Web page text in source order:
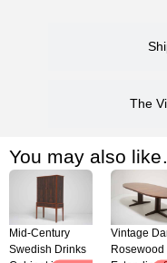
The
You may also
Mid-Century
Swedish Drinks
Vintage
Rosewood